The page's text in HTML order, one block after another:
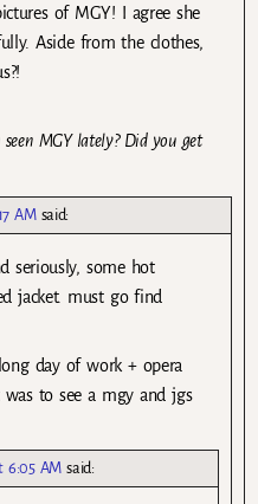
of MGY! I agree she
Aside from the clothes,
seen MGY lately? Did you get
AM said:
seriously, some hot
jacket. must go find
day of work + opera
to see a mgy and jgs
6:05 AM said: